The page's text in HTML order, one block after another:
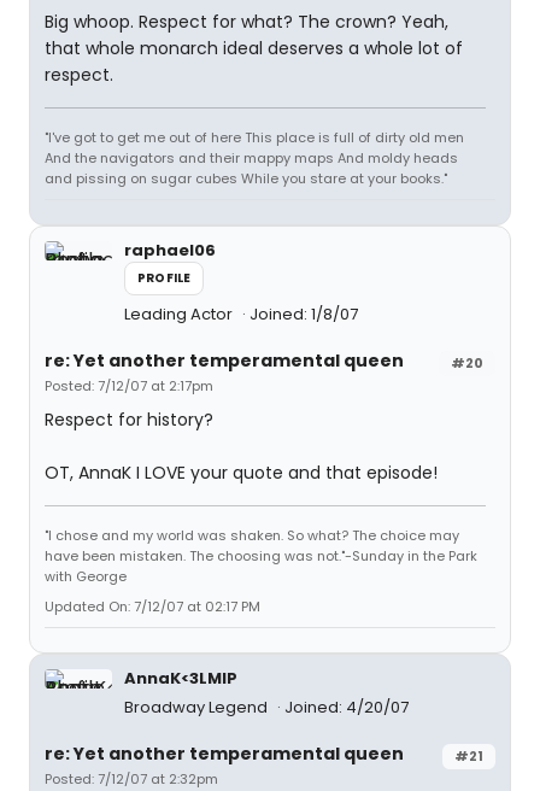
Big whoop. Respect for what? The crown? Yeah,
that whole monarch ideal deserves a whole lot of
respect.
"I've got to get me out of here This place is full of dirty old men
And the navigators and their mappy maps And moldy heads
and pissing on sugar cubes While you stare at your books."
raphael06
PROFILE
Leading Actor Joined: 1/8/07
#20
re: Yet another temperamental queen
Posted: 7/12/07 at 2:17pm
Respect for history?
OT, AnnaK I LOVE your quote and that episode!
"I chose and my world was shaken. So what? The choice may
have been mistaken. The choosing was not."-Sunday in the Park
with George
Updated On: 7/12/07 at 02:17 PM
AnnaK<3LMIP
Broadway Legend
Joined: 4/20/07
#21
re: Yet another temperamental queen
Posted: 7/12/07 at 2:32pm